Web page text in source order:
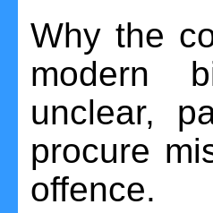
Why the
modern
unclear,
procure
offence.